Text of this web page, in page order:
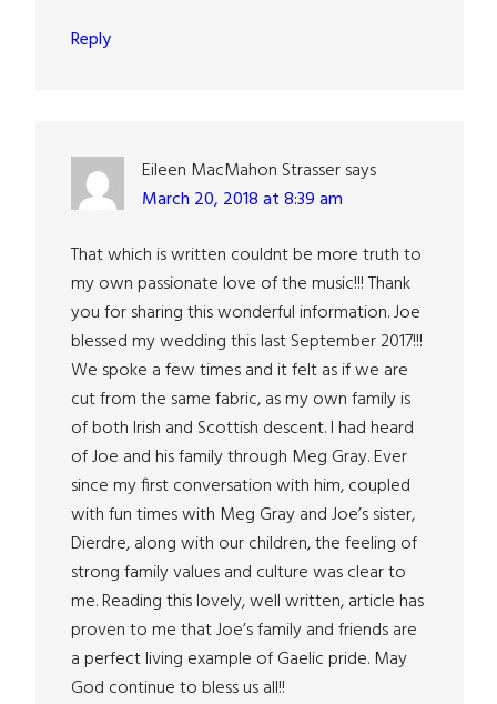
Reply
Eileen MacMahon Strassersays
March 20, 2018 at 8:39 am
That which is written couldnt be more truth to
my own passionate love of the music!!! Thank
you for sharing this wonderful information. Joe
blessed my wedding this last September 2017!!!
We spoke a few times and it felt as if we are
cut from the same fabric, as my own family is
of both Irish and Scottish descent. I had heard
of Joe and his family through Meg Gray. Ever
since my first conversation with him, coupled
with fun times with Meg Gray and Joe’s sister,
Dierdre, along with our children, the feeling of
strong family values and culture was clear to
me. Reading this lovely, well written, article has
proven to me that Joe’s family and friends are
a perfect living example of Gaelic pride. May
God continue to bless us all!!